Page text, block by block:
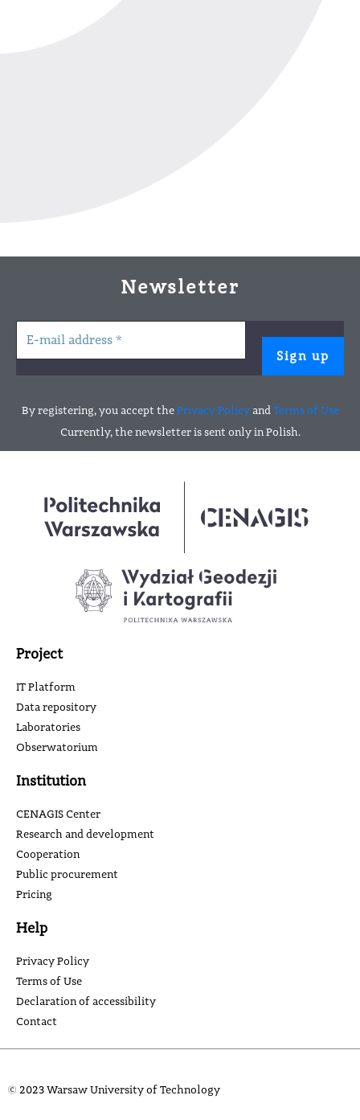
Newsletter
By registering, you accept thePrivacy Policyand Terms of Use
Currently, the newsletter is sent only in Polish.
Project
IT Platform
Data repository
Laboratories
Obserwatorium
Institution
CENAGIS Center
Research and development
Cooperation
Public procurement
Pricing
Help
Privacy Policy
Terms of Use
Declaration of accessibility
Contact
© 2023 Warsaw University of Technology